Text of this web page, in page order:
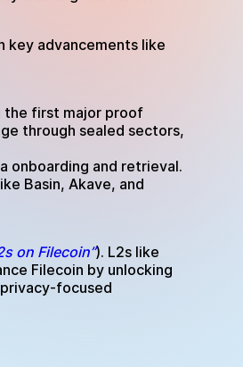
key advancements like
the first major proof
through sealed sectors,
onboarding and retrieval.
Basin, Akave, and
on Filecoin”). L2s like
Filecoin by unlocking
focused